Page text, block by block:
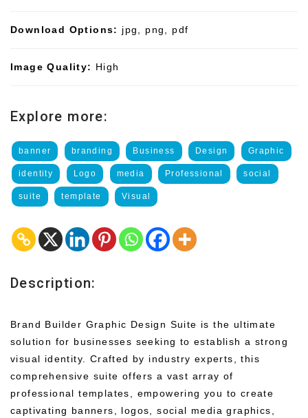
Download Options: jpg, png, pdf
Image Quality: High
Explore more:
banner branding Business Design Graphic
identity Logo media Professional social
suite template Visual
Description:
Brand Builder Graphic Design Suite is the ultimate
solution for businesses seeking to establish a strong
visual identity. Crafted by industry experts, this
comprehensive suite offers a vast array of
professional templates, empowering you to create
captivating banners, logos, social media graphics,